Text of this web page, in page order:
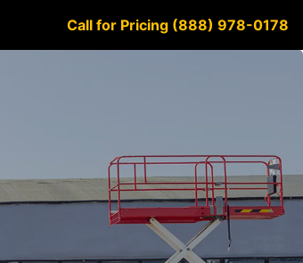
Call for Pricing (888) 978-0178